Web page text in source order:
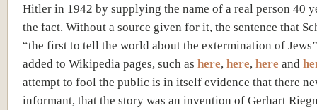
Hitler in 1942 by supplying the name of a real person 40
the fact. Without a source given for it, the sentence that
“the first to tell the world about the extermination of
added to Wikipedia pages, such as here, here, here and
attempt to fool the public is in itself evidence that there
informant, that the story was an invention of Gerhart